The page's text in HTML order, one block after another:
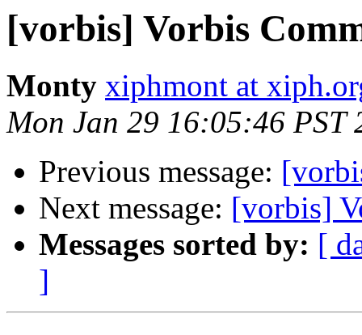
[vorbis] Vorbis
Monty xiphmont at
Mon Jan 29 16:05:46 PST
Previous message:
Next message: [vorbis]
Messages sorted by: [
]